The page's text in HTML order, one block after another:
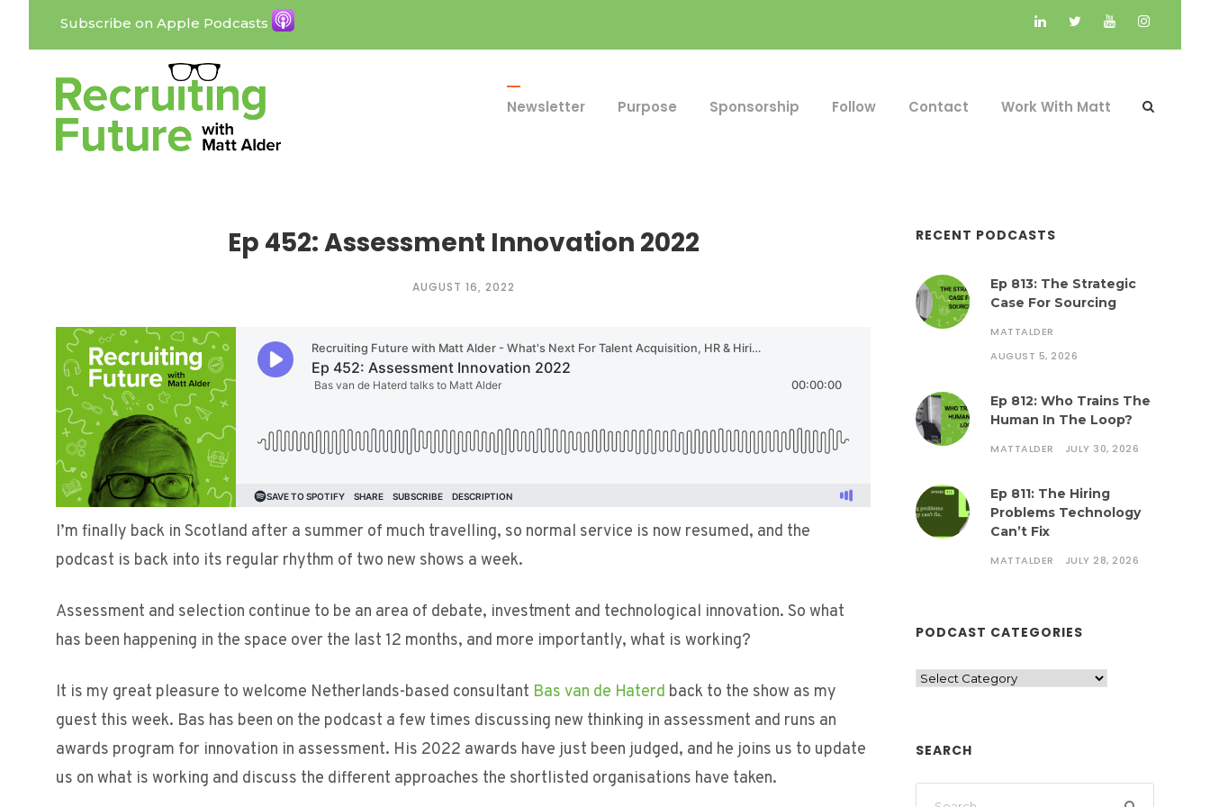
Subscribe on Apple Podcasts
Newsletter Purpose Sponsorship Follow Contact Work With Matt
Ep 452: Assessment Innovation 2022
AUGUST 16, 2022
I’m finally back in Scotland after a summer of much travelling, so normal service is now resumed, and the
podcast is back into its regular rhythm of two new shows a week.
Assessment and selection continue to be an area of debate, investment and technological innovation. So what
has been happening in the space over the last 12 months, and more importantly, what is working?
It is my great pleasure to welcome Netherlands-based consultant Bas van de Haterd back to the show as my
guest this week. Bas has been on the podcast a few times discussing new thinking in assessment and runs an
awards program for innovation in assessment. His 2022 awards have just been judged, and he joins us to update
us on what is working and discuss the different approaches the shortlisted organisations have taken.
RECENT PODCASTS
Ep 813: The Strategic
Case For Sourcing
MATTALDER
AUGUST 5, 2026
Ep 812: Who Trains The
Human In The Loop?
MATTALDER JULY 30, 2026
Ep 811: The Hiring
Problems Technology
Can’t Fix
MATTALDER JULY 28, 2026
PODCAST CATEGORIES
SEARCH